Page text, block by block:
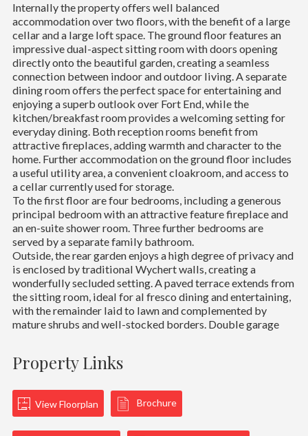
Internally the property offers well balanced
accommodation over two floors, with the benefit of a large
cellar and a large loft space. The ground floor features an
impressive dual-aspect sitting room with doors opening
directly onto the beautiful garden, creating a seamless
connection between indoor and outdoor living. A separate
dining room offers the perfect space for entertaining and
enjoying a superb outlook over Fort End, while the
kitchen/breakfast room provides a welcoming setting for
everyday dining. Both reception rooms benefit from
attractive fireplaces, adding warmth and character to the
home. Further accommodation on the ground floor includes
a useful utility area, a convenient cloakroom, and access to
a cellar currently used for storage.
To the first floor are four bedrooms, including a generous
principal bedroom with an attractive feature fireplace and
an en-suite shower room. Three further bedrooms are
served by a separate family bathroom.
Outside, the rear garden enjoys a high degree of privacy and
is enclosed by traditional Wychert walls, creating a
wonderfully secluded setting. A paved terrace extends from
the sitting room, ideal for al fresco dining and entertaining,
with the remainder laid to lawn and complemented by
mature shrubs and well-stocked borders. Double garage
Property Links
View Floorplan Brochure